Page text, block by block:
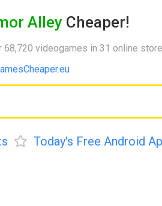
Alley Cheaper!
videogames in 31 online
Today's Free Android